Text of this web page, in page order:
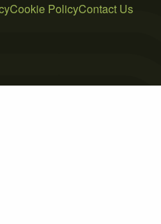
Cookie PolicyContact Us